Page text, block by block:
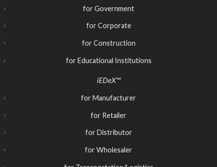
for Government
for Corporate
for Construction
for Educational Institutions
iEDeX™
for Manufacturer
for Retailer
for Distributor
for Wholesaler